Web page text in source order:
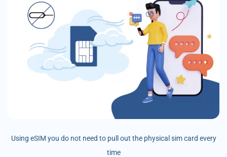
Using eSIM you do not need to pull out the physical sim card every
time